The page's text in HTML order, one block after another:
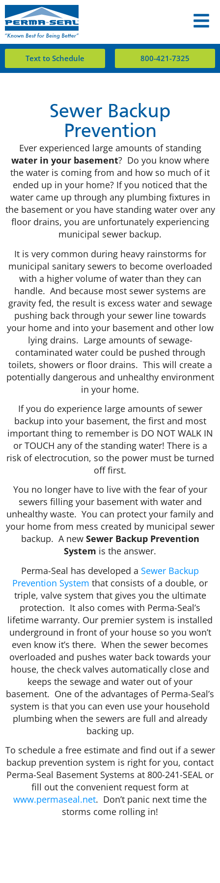
Text to Schedule 800-421-7325
Sewer Backup
Prevention
Ever experienced large amounts of standing
water in your basement? Do you know where
the water is coming from and how so much of it
ended up in your home? If you noticed that the
water came up through any plumbing fixtures in
the basement or you have standing water over any
floor drains, you are unfortunately experiencing
municipal sewer backup.
It is very common during heavy rainstorms for
municipal sanitary sewers to become overloaded
with a higher volume of water than they can
handle. And because most sewer systems are
gravity fed, the result is excess water and sewage
pushing back through your sewer line towards
your home and into your basement and other low
lying drains. Large amounts of sewage-
contaminated water could be pushed through
toilets, showers or floor drains. This will create a
potentially dangerous and unhealthy environment
in your home.
If you do experience large amounts of sewer
backup into your basement, the first and most
important thing to remember is DO NOT WALK IN
or TOUCH any of the standing water! There is a
risk of electrocution, so the power must be turned
off first.
You no longer have to live with the fear of your
sewers filling your basement with water and
unhealthy waste. You can protect your family and
your home from mess created by municipal sewer
backup. A new Sewer Backup Prevention
System is the answer.
Perma-Seal has developed a Sewer Backup
Prevention System that consists of a double, or
triple, valve system that gives you the ultimate
protection. It also comes with Perma-Seal’s
lifetime warranty. Our premier system is installed
underground in front of your house so you won’t
even know it’s there. When the sewer becomes
overloaded and pushes water back towards your
house, the check valves automatically close and
keeps the sewage and water out of your
basement. One of the advantages of Perma-Seal’s
system is that you can even use your household
plumbing when the sewers are full and already
backing up.
To schedule a free estimate and find out if a sewer
backup prevention system is right for you, contact
Perma-Seal Basement Systems at 800-241-SEAL or
fill out the convenient request form at
www.permaseal.net. Don’t panic next time the
storms come rolling in!